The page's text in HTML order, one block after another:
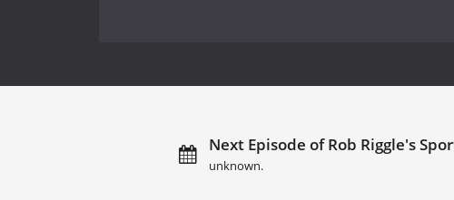
Next Episode of Rob Riggle's
unknown.